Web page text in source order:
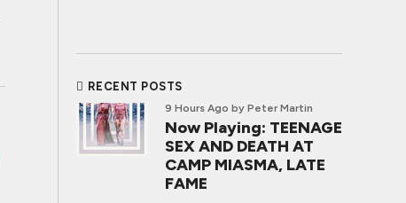
RECENT POSTS
9 Hours Ago by Peter Martin
Now Playing: TEENAGE
SEX AND DEATH AT
CAMP MIASMA, LATE
FAME